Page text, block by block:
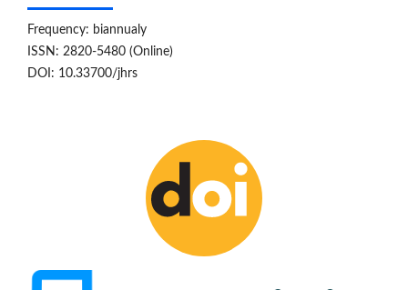
Frequency: biannualy
ISSN: 2820-5480 (Online)
DOI: 10.33700/jhrs